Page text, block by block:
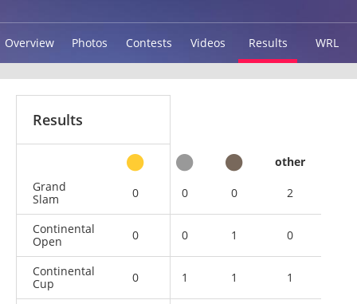
Overview Photos Contests Videos Results WRL
Results
other
Grand
Slam
0 0 0 2
Continental
Open
0 0 1 0
Continental
Cup
0 1 1 1